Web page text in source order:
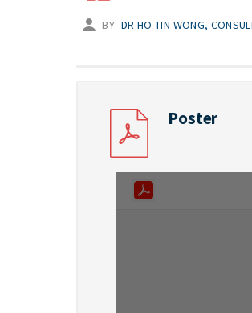
BY DR HO TIN WONG,
Poster